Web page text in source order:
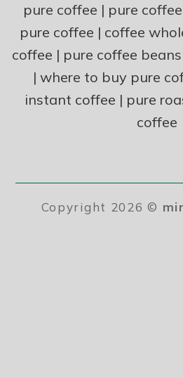
pure coffee | pure coffee
pure coffee | coffee
coffee | pure coffee beans
| where to buy pure
instant coffee | pure
coffee
Copyright 2026 ©